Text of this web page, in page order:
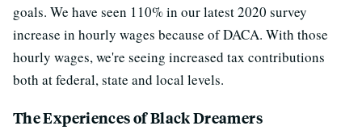
goals. We have seen 110% in our latest 2020 survey
increase in hourly wages because of DACA. With those
hourly wages, we're seeing increased tax contributions
both at federal, state and local levels.
The Experiences of Black Dreamers